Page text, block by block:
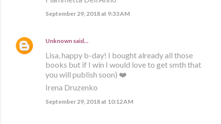
September 29, 2018 at 9:33 AM
Unknown said…
Lisa, happy b-day! I bought already all those
books but if I win I would love to get smth that
you will publish soon) ❤️
Irena Druzenko
September 29, 2018 at 10:12 AM